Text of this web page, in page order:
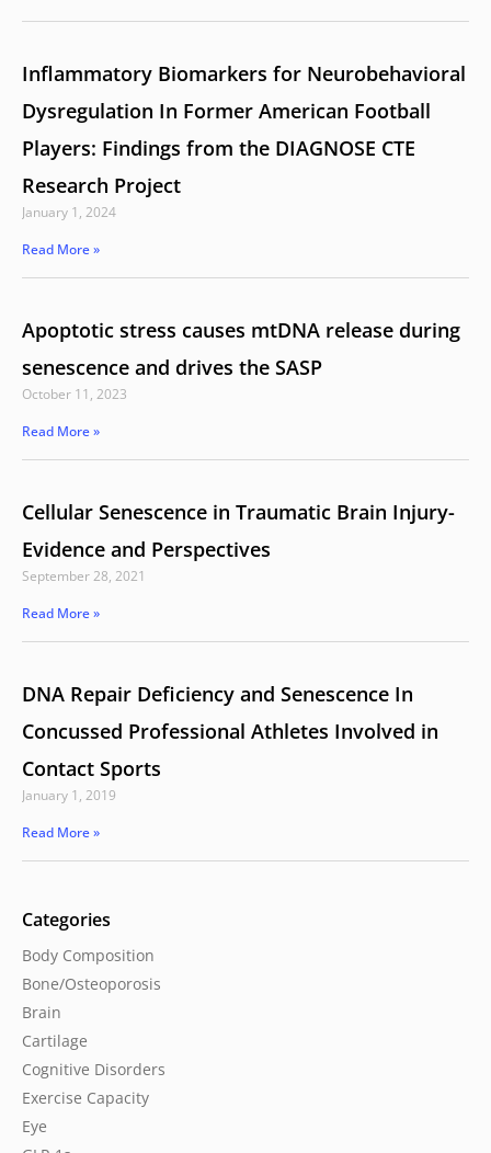
Inflammatory Biomarkers for Neurobehavioral
Dysregulation In Former American Football
Players: Findings from the DIAGNOSE CTE
Research Project
January 1, 2024
Read More »
Apoptotic stress causes mtDNA release during
senescence and drives the SASP
October 11, 2023
Read More »
Cellular Senescence in Traumatic Brain Injury-
Evidence and Perspectives
September 28, 2021
Read More »
DNA Repair Deficiency and Senescence In
Concussed Professional Athletes Involved in
Contact Sports
January 1, 2019
Read More »
Categories
Body Composition
Bone/Osteoporosis
Brain
Cartilage
Cognitive Disorders
Exercise Capacity
Eye